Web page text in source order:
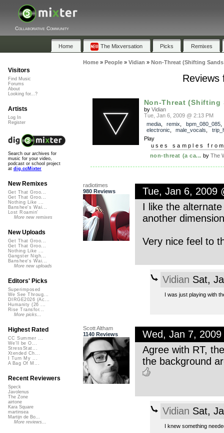
Collaborative Community
Home The Mixversation Picks Remixes
Home» People» Vidian » Non-Threat (Shifting
Reviews
Non-Threat (Shifting
by Vidian
Tue, Jan 6, 2009 @ 2:13 PM
media, remix bpm_080_085,
electronic
male_vocals
Play
uses samples
non-threat (a ca... by The
radiotimes
980 Reviews
Tue, Jan 6, 2009
I like the
another
Very nice feel to
Vidian Sat,
I was just playing with
Scott Altham
1140 Reviews
Wed, Jan 7,
Agree with RT,
the background
Vidian Sat,
I knew something
Visitors
Find Music
Forums
About
Looking for...?
Artists
Log In
Register
Search our archives for
music for your video,
podcast or school project
at dig.ccMixter
New Remixes
Get That Groo...
Get That Groo...
Nothing Like ...
Banshee's Wai...
Lost Roamin'
More new remixes
New Uploads
Get That Groo...
Get That Groo...
Nothing Like ...
Gangster Nigh...
Banshee's Wai...
More new uploads
Editors' Picks
Superimposed
We See Throug...
DIRGE2026 (Ac...
Humanity (26 ...
Rise Transfor...
More picks...
Highest Rated
CC Summer ...
We'll be O...
StressStat...
Xtended Ch...
I Turn My ...
A Bag Of M...
Recent Reviewers
Speck
Javolenus
The Zone
airtone
Kara Square
martinsea
Martijn de Bo...
More reviews...